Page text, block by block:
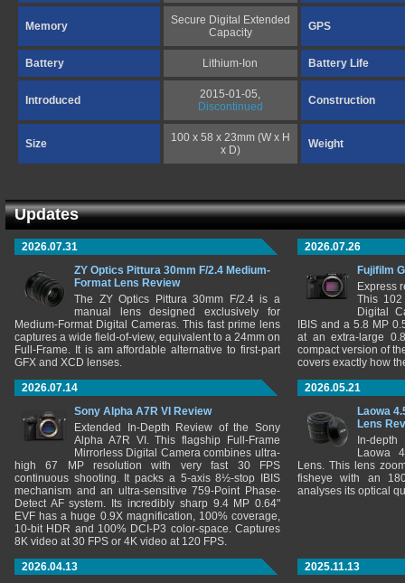
Memory
Secure Digital Extended
Capacity
GPS
Battery Lithium-Ion Battery Life
Introduced
2015-01-05,
Discontinued
Construction
Size
100 x 58 x 23mm (W x H
x D)
Weight
Updates
2026.07.31
ZY Optics Pittura 30mm F/2.4 Medium-
Format Lens Review
The ZY Optics Pittura 30mm F/2.4 is a
manual lens designed exclusively for
Medium-Format Digital Cameras. This fast prime lens
captures a wide field-of-view, equivalent to a 24mm on
Full-Frame. It is am affordable alternative to first-part
GFX and XCD lenses.
2026.07.26
Fujifilm
Express
This 102
Digital
IBIS and a 5.8 MP
at an extra-large
compact version of
covers exactly how
2026.07.14
Sony Alpha A7R VI Review
Extended In-Depth Review of the Sony
Alpha A7R VI. This flagship Full-Frame
Mirrorless Digital Camera combines ultra-
high 67 MP resolution with very fast 30 FPS
continuous shooting. It packs a 5-axis 8½-stop IBIS
mechanism and an ultra-sensitive 759-Point Phase-
Detect AF system. Its incredibly sharp 9.4 MP 0.64"
EVF has a huge 0.9X magnification, 100% coverage,
10-bit HDR and 100% DCI-P3 color-space. Captures
8K video at 30 FPS or 4K video at 120 FPS.
2026.05.21
Laowa
Lens
In-
Laowa
Lens. This lens
fisheye with an
analyses its optical
2026.04.13
2025.11.13